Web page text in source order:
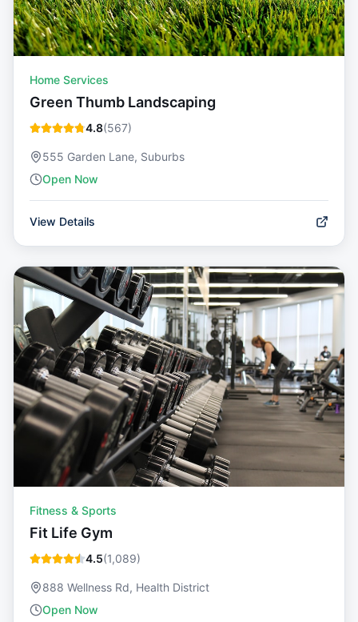
Home Services
Green Thumb Landscaping
4.8(567)
555 Garden Lane, Suburbs
Open Now
View Details
Fitness & Sports
Fit Life Gym
4.5(1,089)
888 Wellness Rd, Health District
Open Now